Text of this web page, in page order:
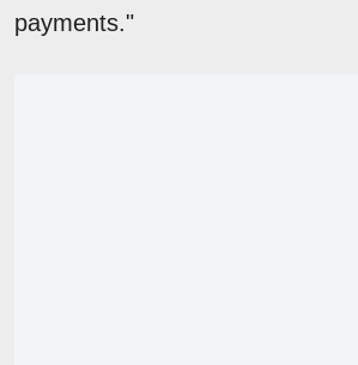
payments."